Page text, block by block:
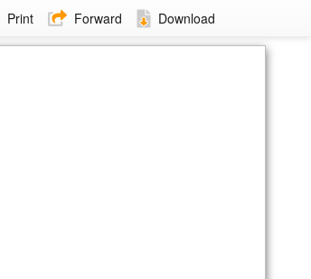
Print Forward Download